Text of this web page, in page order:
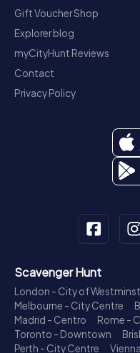
Gift Voucher Shop
Explorer blog
myCityHunt Reviews
Contact
Privacy Policy
Scavenger Hunt
London - City of
Melbourne - City Centre
Madrid - Centro
Rome -
Toronto - Downtown
Perth - City Centre
Vienna